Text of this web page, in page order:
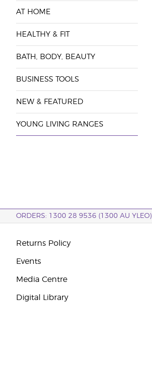
AT HOME
HEALTHY & FIT
BATH, BODY, BEAUTY
BUSINESS TOOLS
NEW & FEATURED
YOUNG LIVING RANGES
ORDERS: 1300 28 9536 (1300 AU YLEO)
Returns Policy
Events
Media Centre
Digital Library